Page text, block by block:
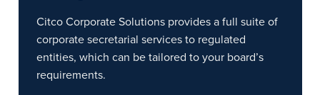
Citco Corporate Solutions provides a full suite of
corporate secretarial services to regulated
entities, which can be tailored to your board’s
requirements.